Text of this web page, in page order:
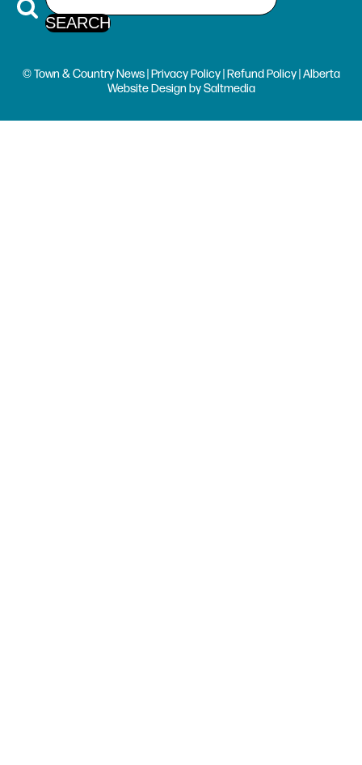
© Town & Country News |Privacy Policy|Refund Policy| Alberta
Website Design bySaltmedia